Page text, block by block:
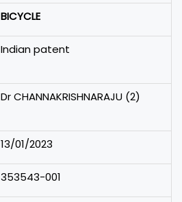
BICYCLE
Indian patent
Dr CHANNAKRISHNARAJU (2)
13/01/2023
353543-001